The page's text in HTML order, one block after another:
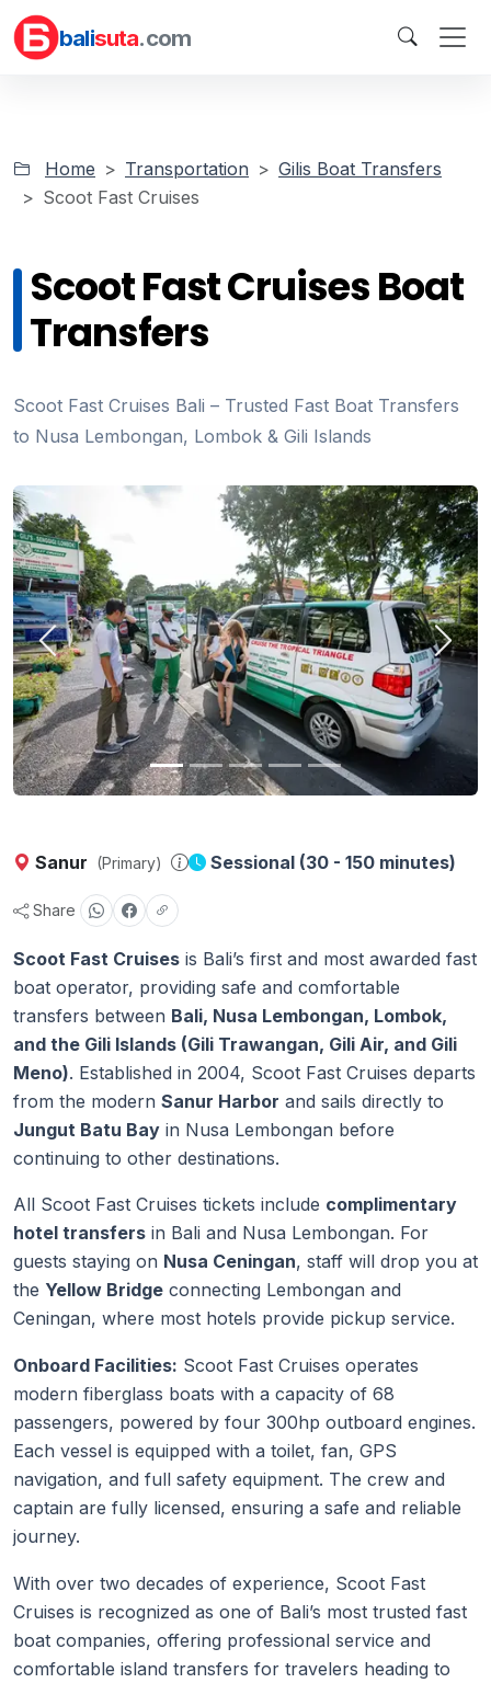
balisuta.com
Home Transportation
Gilis Boat Transfers
Scoot Fast Cruises
Scoot Fast Cruises Boat
Transfers
Scoot Fast Cruises Bali – Trusted Fast Boat Transfers
to Nusa Lembongan, Lombok & Gili Islands
Previous Next
Sanur (Primary) Sessional (30 - 150 minutes)
Share
Scoot Fast Cruises is Bali’s first and most awarded fast
boat operator, providing safe and comfortable
transfers between Bali, Nusa Lembongan, Lombok,
and the Gili Islands (Gili Trawangan, Gili Air, and Gili
Meno). Established in 2004, Scoot Fast Cruises departs
from the modern Sanur Harbor and sails directly to
Jungut Batu Bay in Nusa Lembongan before
continuing to other destinations.
All Scoot Fast Cruises tickets include complimentary
hotel transfers in Bali and Nusa Lembongan. For
guests staying on Nusa Ceningan, staff will drop you at
the Yellow Bridge connecting Lembongan and
Ceningan, where most hotels provide pickup service.
Onboard Facilities: Scoot Fast Cruises operates
modern fiberglass boats with a capacity of 68
passengers, powered by four 300hp outboard engines.
Each vessel is equipped with a toilet, fan, GPS
navigation, and full safety equipment. The crew and
captain are fully licensed, ensuring a safe and reliable
journey.
With over two decades of experience, Scoot Fast
Cruises is recognized as one of Bali’s most trusted fast
boat companies, offering professional service and
comfortable island transfers for travelers heading to